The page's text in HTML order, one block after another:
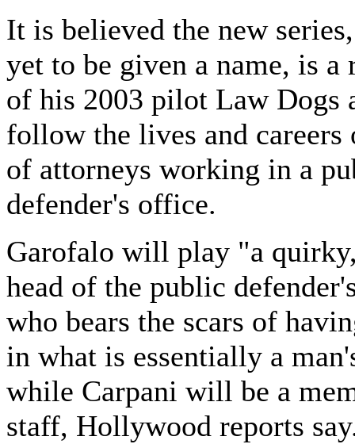
It is believed the new
yet to be given a name, is a
of his 2003 pilot Law Dogs
follow the lives and careers
of attorneys working in a
defender's office.
Garofalo will play "a
head of the public
who bears the scars of
in what is essentially a
while Carpani will be a
staff, Hollywood reports